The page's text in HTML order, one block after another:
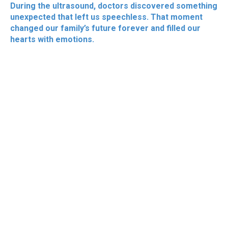
During the ultrasound, doctors discovered something
unexpected that left us speechless. That moment
changed our family’s future forever and filled our
hearts with emotions.